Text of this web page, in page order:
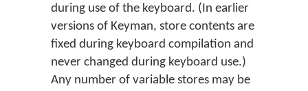
during use of the keyboard. (In earlier
versions of Keyman, store contents are
fixed during keyboard compilation and
never changed during keyboard use.)
Any number of variable stores may be